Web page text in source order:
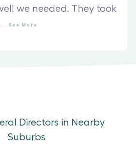
we needed. They took
See More
Directors in Nearby
Suburbs